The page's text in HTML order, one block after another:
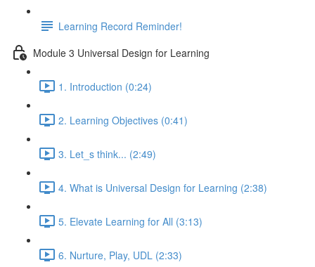
Learning Record Reminder!
Module 3 Universal Design for Learning
1. Introduction (0:24)
2. Learning Objectives (0:41)
3. Let_s think... (2:49)
4. What is Universal Design for Learning (2:38)
5. Elevate Learning for All (3:13)
6. Nurture, Play, UDL (2:33)